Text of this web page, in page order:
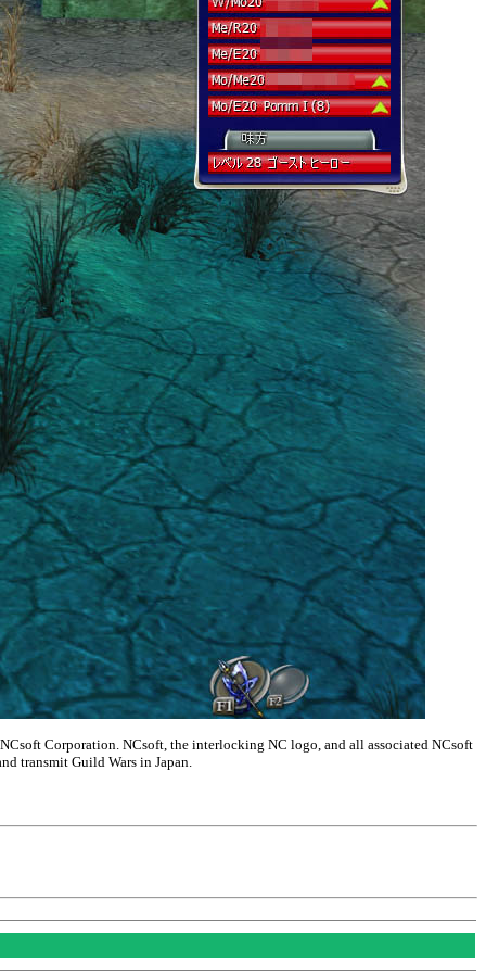
Corporation. NCsoft, the interlocking NC logo, and all associated NCsoft
transmit Guild Wars in Japan.